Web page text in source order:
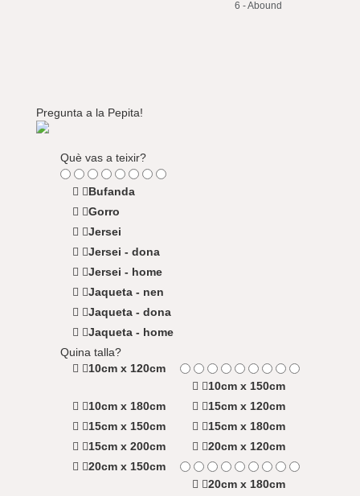
6 - Abound
Pregunta a la Pepita!
Què vas a teixir?
Bufanda
Gorro
Jersei
Jersei - dona
Jersei - home
Jaqueta - nen
Jaqueta - dona
Jaqueta - home
Quina talla?
10cm x 120cm
10cm x 150cm
10cm x 180cm
15cm x 120cm
15cm x 150cm
15cm x 180cm
15cm x 200cm
20cm x 120cm
20cm x 150cm
20cm x 180cm